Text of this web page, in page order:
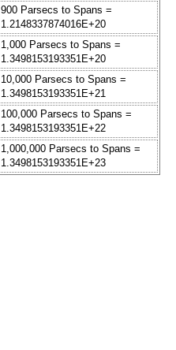
900 Parsecs to Spans =
1.2148337874016E+20
1,000 Parsecs to Spans =
1.3498153193351E+20
10,000 Parsecs to Spans =
1.3498153193351E+21
100,000 Parsecs to Spans =
1.3498153193351E+22
1,000,000 Parsecs to Spans =
1.3498153193351E+23